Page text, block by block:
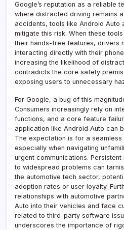
Google’s reputation as a reliable
where distracted driving remains
accidents, tools like Android Auto
mitigate this risk. When these
their hands-free features, drivers
interacting directly with their
increasing the likelihood of
contradicts the core safety
exposing users to unnecessary
For Google, a bug of this
Consumers increasingly rely on
functions, and a core feature
application like Android Auto can
The expectation is for a
especially when navigating
urgent communications.
to widespread problems can
the automotive tech sector,
adoption rates or user loyalty.
relationships with automotive
Auto into their vehicles and face
related to third-party software
underscores the importance of